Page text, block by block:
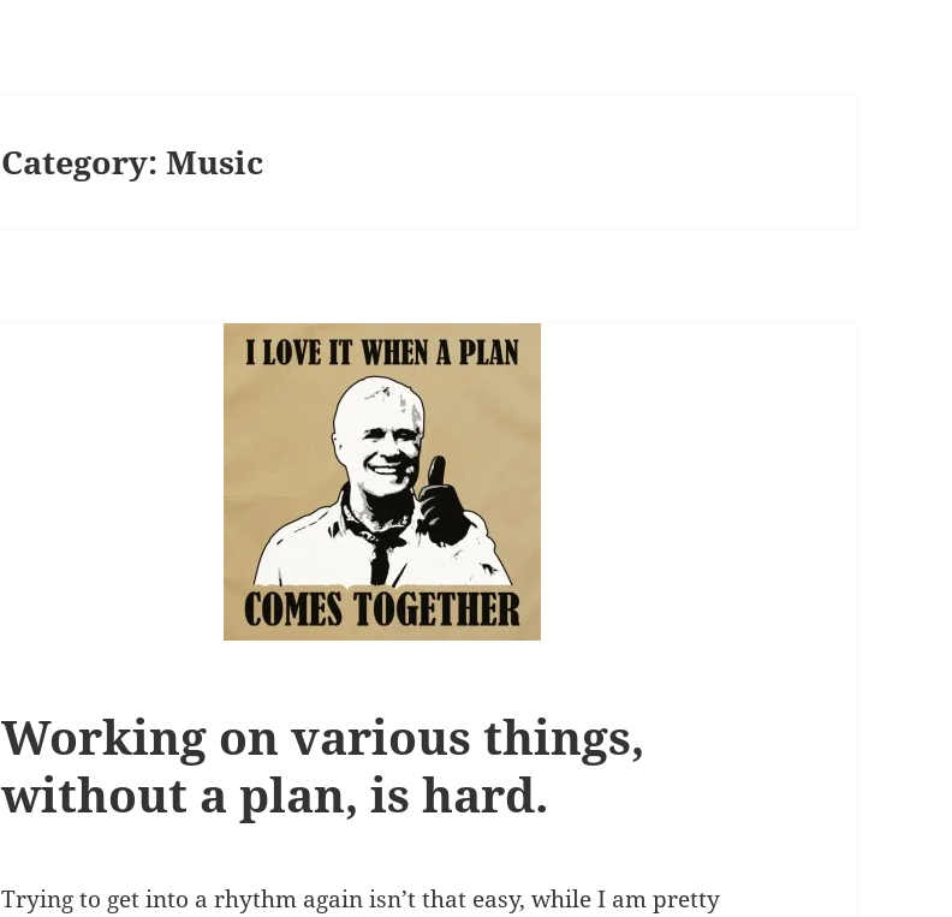
Category:Music
Working on various things,
without a plan, is hard.
Trying to get into a rhythm again isn’t that easy, while I am pretty